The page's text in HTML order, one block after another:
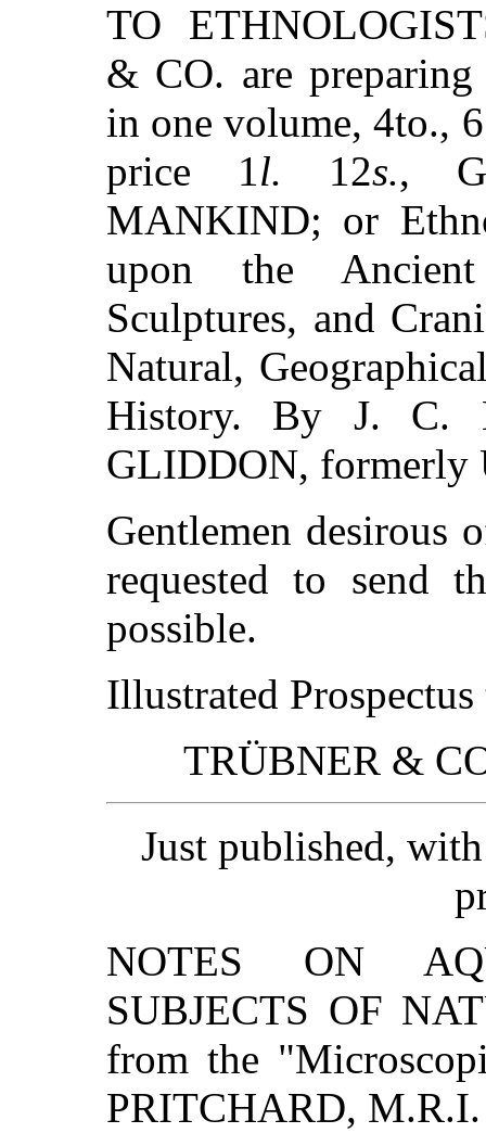
TO
& CO. are
in one volume, 4to.,
price 1l. 12s.,
MANKIND; or
upon the Ancient
Sculptures, and
Natural,
History. By J. C.
GLIDDON, formerly
Gentlemen desirous
requested to send
possible.
Illustrated
TRÜBNER &
Just published,
NOTES ON
SUBJECTS OF
from the
PRITCHARD, M.R.I.